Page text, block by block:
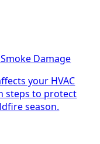
Damage
your HVAC
steps to protect
season.